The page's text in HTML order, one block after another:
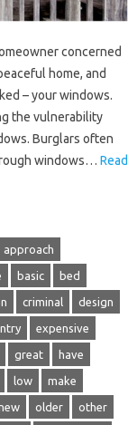
concerned
home, and
– your windows.
the vulnerability
Burglars often
windows… Read
approach
basic bed
criminal design
expensive
great have
low make
older other